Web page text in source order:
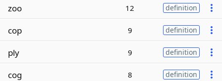
zoo 12 definition
cop 9 definition
ply 9 definition
cog 8 definition